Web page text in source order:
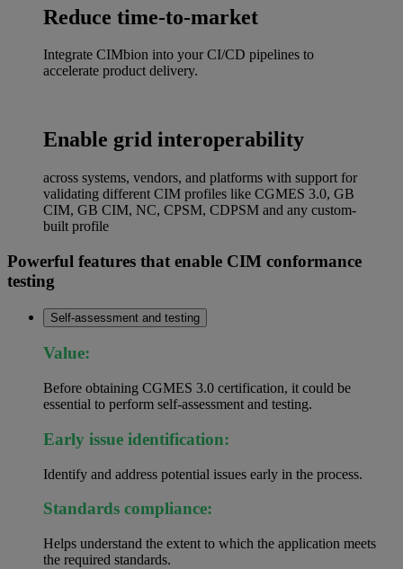
Reduce time-to-market
Integrate CIMbion into your CI/CD pipelines to
accelerate product delivery.
Enable grid interoperability
across systems, vendors, and platforms with support for
validating different CIM profiles like CGMES 3.0, GB
CIM, GB CIM, NC, CPSM, CDPSM and any custom-
built profile
Powerful features that enable CIM conformance
testing
Self-assessment and testing
Value:
Before obtaining CGMES 3.0 certification, it could be
essential to perform self-assessment and testing.
Early issue identification:
Identify and address potential issues early in the process.
Standards compliance:
Helps understand the extent to which the application meets
the required standards.